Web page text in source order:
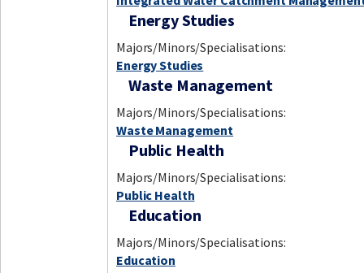
Energy Studies
Majors/Minors/Specialisations:
Energy Studies
Waste Management
Majors/Minors/Specialisations:
Waste Management
Public Health
Majors/Minors/Specialisations:
Public Health
Education
Majors/Minors/Specialisations:
Education